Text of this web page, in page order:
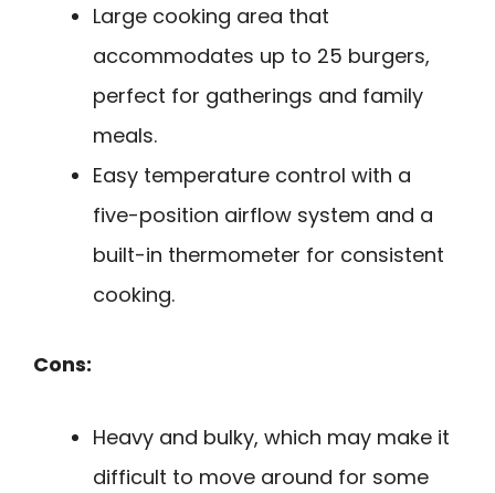
Large cooking area that
accommodates up to 25 burgers,
perfect for gatherings and family
meals.
Easy temperature control with a
five-position airflow system and a
built-in thermometer for consistent
cooking.
Cons:
Heavy and bulky, which may make it
difficult to move around for some